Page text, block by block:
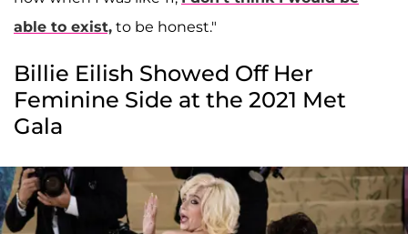
able to exist, to be honest."
Billie Eilish Showed Off Her
Feminine Side at the 2021 Met
Gala